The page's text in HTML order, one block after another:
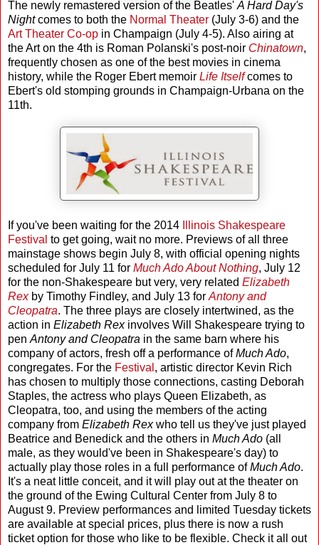
The newly remastered version of the Beatles' A Hard Day's
Nightcomes to both the Normal Theater (July 3-6) and the
Art Theater Co-op in Champaign (July 4-5). Also airing at
the Art on the 4th is Roman Polanski's post-noir Chinatown,
frequently chosen as one of the best movies in cinema
history, while the Roger Ebert memoir Life Itselfcomes to
Ebert's old stomping grounds in Champaign-Urbana on the
11th.
If you've been waiting for the 2014
Illinois Shakespeare
Festival to get going, wait no more. Previews of all three
mainstage shows begin July 8, with official opening nights
scheduled for July 11 for Much Ado About Nothing, July 12
for the non-Shakespeare but very, very related Elizabeth
Rexby Timothy Findley, and July 13 for Antony and
Cleopatra. The three plays are closely intertwined, as the
action in Elizabeth Rexinvolves Will Shakespeare trying to
pen Antony and Cleopatra in the same barn where his
company of actors, fresh off a performance ofMuch Ado,
congregates. For the Festival , artistic director Kevin Rich
has chosen to multiply those connections, casting Deborah
Staples, the actress who plays Queen Elizabeth, as
Cleopatra, too, and using the members of the acting
company from Elizabeth Rexwho tell us they've just played
Beatrice and Benedick and the others in Much Ado (all
male, as they would've been in Shakespeare's day) to
actually play those roles in a full performance ofMuch Ado.
It's a neat little conceit, and it will play out at the theater on
the ground of the Ewing Cultural Center from July 8 to
August 9. Preview performances and limited Tuesday tickets
are available at special prices, plus there is now a rush
ticket option for those who like to be flexible. Check it all out